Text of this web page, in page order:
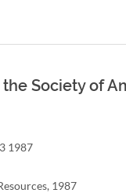
Society of
1987
1987